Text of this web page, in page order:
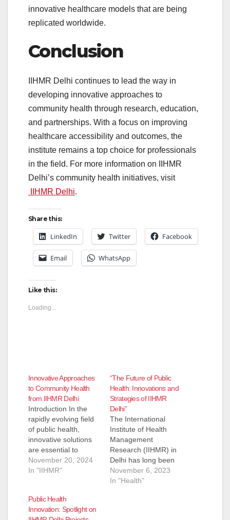
innovative healthcare models that are being
replicated worldwide.
Conclusion
IIHMR Delhi continues to lead the way in
developing innovative approaches to
community health through research, education,
and partnerships. With a focus on improving
healthcare accessibility and outcomes, the
institute remains a top choice for professionals
in the field. For more information on IIHMR
Delhi’s community health initiatives, visit
IIHMR Delhi.
Share this:
LinkedIn Twitter Facebook
Email WhatsApp
Like this:
Loading...
Innovative Approaches
to Community Health
from IIHMR Delhi
Introduction In the
rapidly evolving field
of public health,
innovative solutions
are essential to
address community
health challenges.
creating
groundbreaking
November 20, 2024
In "IIHMR"
“The Future of Public
Health: Innovations and
Strategies of IIHMR
Delhi”
The International
Institute of Health
Management
Research (IIHMR) in
Delhi has long been
at the forefront of
health management
November 6, 2023
In "Health"
Public Health
Innovation: Spotlight on